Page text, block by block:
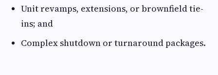
Unit revamps, extensions, or brownfield tie-
ins; and
Complex shutdown or turnaround packages.